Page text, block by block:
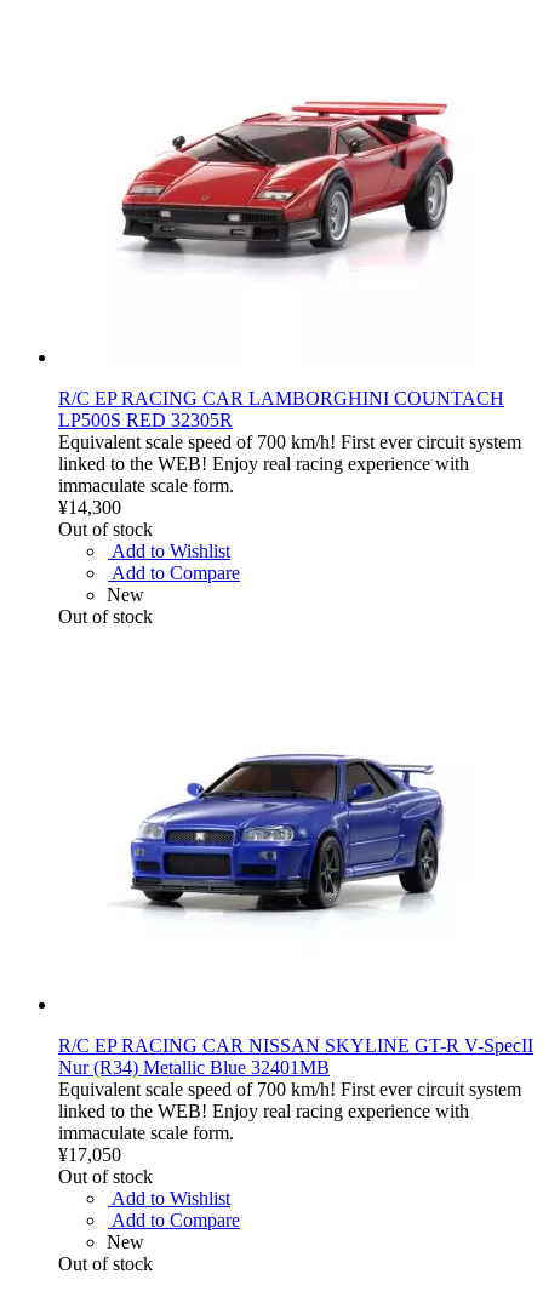
R/C EP RACING CAR LAMBORGHINI COUNTACH
LP500S RED 32305R
Equivalent scale speed of 700 km/h! First ever circuit system
linked to the WEB! Enjoy real racing experience with
immaculate scale form.
¥14,300
Out of stock
Add to Wishlist
Add to Compare
New
Out of stock
R/C EP RACING CAR NISSAN SKYLINE GT-R V-SpecII
Nur (R34) Metallic Blue 32401MB
Equivalent scale speed of 700 km/h! First ever circuit system
linked to the WEB! Enjoy real racing experience with
immaculate scale form.
¥17,050
Out of stock
Add to Wishlist
Add to Compare
New
Out of stock